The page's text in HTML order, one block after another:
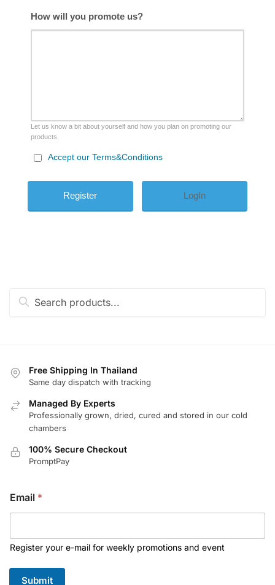
How will you promote us?
Let us know a bit about yourself and how you plan on promoting our
products.
Accept our Terms&Conditions
LogIn
Search
Search
Free Shipping In Thailand
Same day dispatch with tracking
Managed By Experts
Professionally grown, dried, cured and stored in our cold
chambers
100% Secure Checkout
PromptPay
E
m
l
Email *
Register your e-mail for weekly promotions and event
Submit